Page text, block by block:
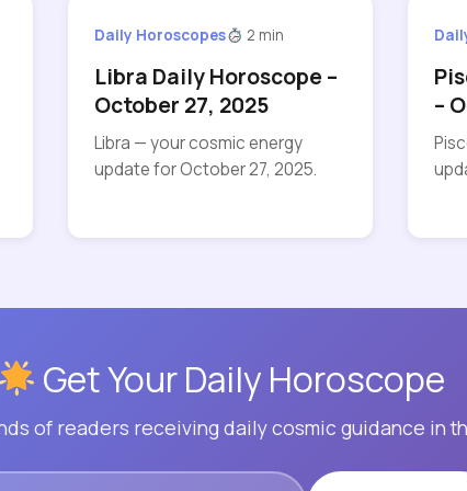
Daily Horoscopes 2 min
Libra Daily Horoscope –
October 27, 2025
Libra — your cosmic energy
update for October 27, 2025.
–
Get Your Daily Horoscope
of readers receiving daily cosmic guidance in